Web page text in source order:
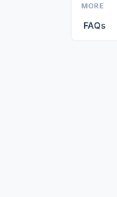
MORE
FAQs